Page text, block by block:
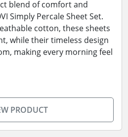
blend of comfort and
Simply Percale Sheet Set.
cotton, these sheets
while their timeless design
making every morning feel
PRODUCT